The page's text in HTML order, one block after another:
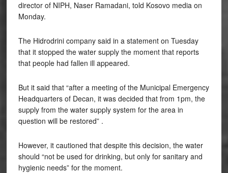
director of NIPH, Naser Ramadani, told Kosovo media on
Monday.
The Hidrodrini company said in a statement on Tuesday
that it stopped the water supply the moment that reports
that people had fallen ill appeared.
But it said that “after a meeting of the Municipal Emergency
Headquarters of Decan, it was decided that from 1pm, the
supply from the water supply system for the area in
question will be restored” .
However, it cautioned that despite this decision, the water
should “not be used for drinking, but only for sanitary and
hygienic needs” for the moment.